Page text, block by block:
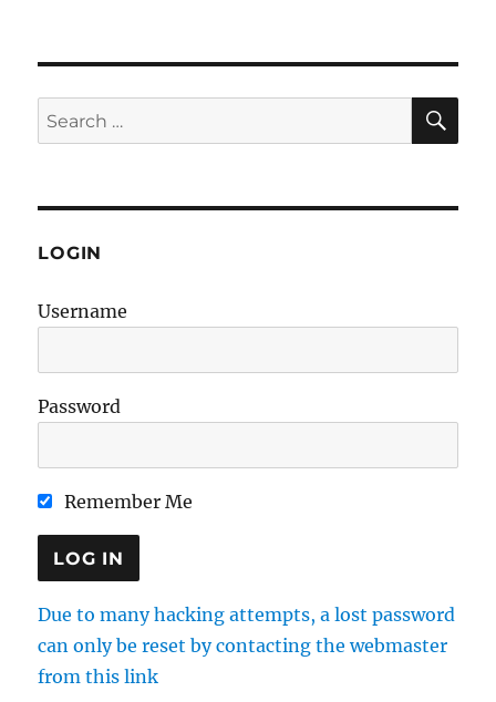
Search
for:
LOGIN
Username
Password
Remember Me
Due to many hacking attempts, a lost password
can only be reset by contacting the webmaster
from this link